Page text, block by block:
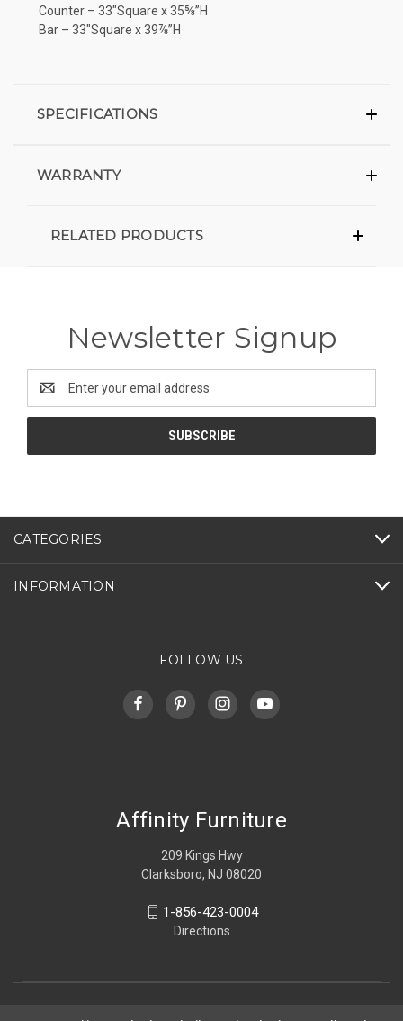
Counter – 33″Square x 35⅝”H
Bar – 33″Square x 39⅞”H
SPECIFICATIONS
WARRANTY
RELATED PRODUCTS
Newsletter Signup
Address
CATEGORIES
INFORMATION
FOLLOW US
Affinity Furniture
209 Kings Hwy
Clarksboro, NJ 08020
1-856-423-0004
Directions